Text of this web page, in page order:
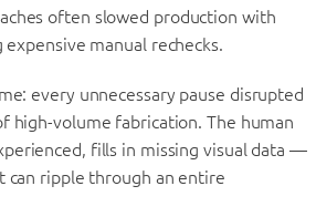
often slowed production with
manual rechecks.
every unnecessary pause disrupted
high-volume fabrication. The human
fills in missing visual data —
can ripple through an entire